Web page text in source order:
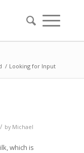
/ Looking for Input
/ by Michael
which is